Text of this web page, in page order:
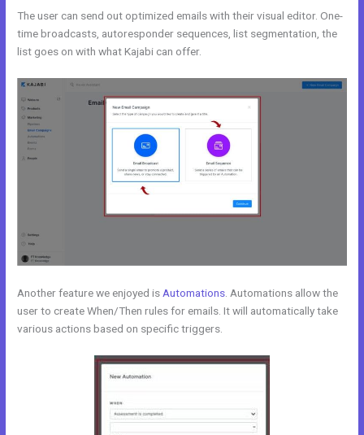
The user can send out optimized emails with their visual editor. One-
time broadcasts, autoresponder sequences, list segmentation, the
list goes on with what Kajabi can offer.
Another feature we enjoyed is Automations . Automations allow the
user to create When/Then rules for emails. It will automatically take
various actions based on specific triggers.